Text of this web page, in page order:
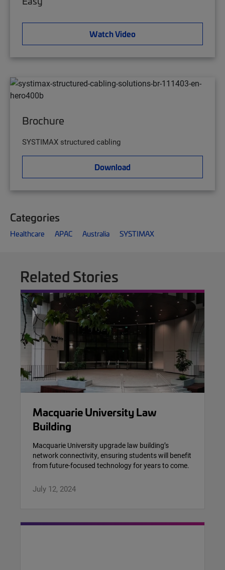
Watch Video
Brochure
SYSTIMAX structured cabling
Download
Categories
Healthcare APAC Australia SYSTIMAX
Related Stories
Macquarie University Law
Building
Macquarie University upgrade law building’s
network connectivity, ensuring students will benefit
from future-focused technology for years to come.
July 12, 2024